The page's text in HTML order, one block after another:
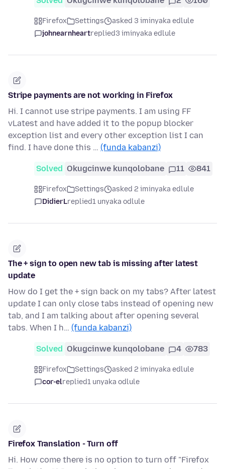
Firefox Settings
asked 3 iminyaka edlule
johnearnheartreplied3 iminyaka edlule
Stripe payments are not working in Firefox
Hi. I cannot use stripe payments. I am using FF
vLatest and have added it to the popup blocker
exception list and every other exception list I can
find. I have done this … (funda kabanzi)
Solved Okugcinwe kunqolobane 11 841
Firefox Settings
asked 2 iminyaka edlule
DidierLreplied1 unyaka odlule
The + sign to open new tab is missing after latest
update
How do I get the + sign back on my tabs? After latest
update I can only close tabs instead of opening new
tab, and I am talking about after opening several
tabs. When I h… (funda kabanzi)
Solved Okugcinwe kunqolobane 4 783
Firefox Settings
asked 2 iminyaka edlule
cor-elreplied1 unyaka odlule
Firefox Translation - Turn off
Hi. How come there is no option to turn off "Firefox